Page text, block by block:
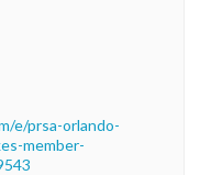
e/prsa-orlando-
member-